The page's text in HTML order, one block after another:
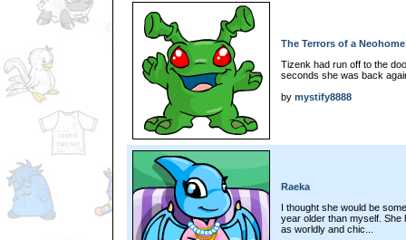
The Terrors of a Neohome
Tizenk had run off to the
seconds she was back
by mystify8888
Raeka
I thought she would be
year older than myself. She
as worldly and chic...